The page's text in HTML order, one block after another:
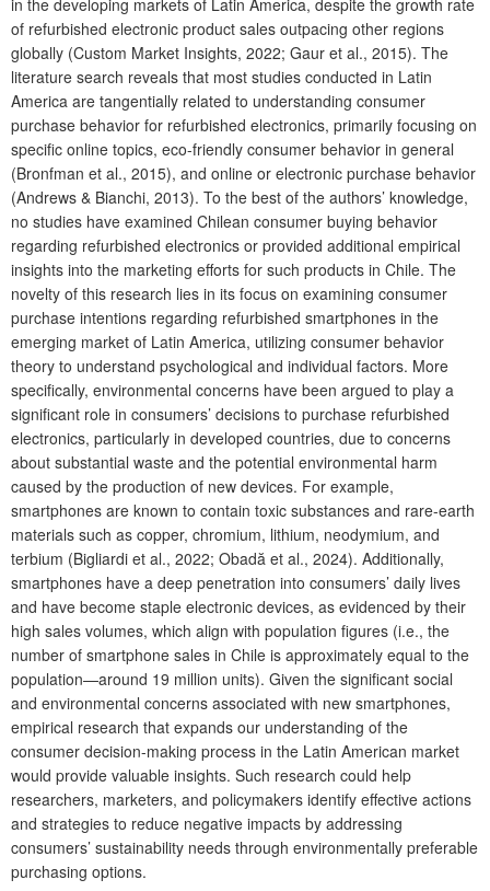
of refurbished electronic product sales outpacing other regions
globally (Custom Market Insights, 2022; Gaur et al., 2015). The
literature search reveals that most studies conducted in Latin
America are tangentially related to understanding consumer
purchase behavior for refurbished electronics, primarily focusing on
specific online topics, eco-friendly consumer behavior in general
(Bronfman et al., 2015), and online or electronic purchase behavior
(Andrews & Bianchi, 2013). To the best of the authors’ knowledge,
no studies have examined Chilean consumer buying behavior
regarding refurbished electronics or provided additional empirical
insights into the marketing efforts for such products in Chile. The
novelty of this research lies in its focus on examining consumer
purchase intentions regarding refurbished smartphones in the
emerging market of Latin America, utilizing consumer behavior
theory to understand psychological and individual factors. More
specifically, environmental concerns have been argued to play a
significant role in consumers’ decisions to purchase refurbished
electronics, particularly in developed countries, due to concerns
about substantial waste and the potential environmental harm
caused by the production of new devices. For example,
smartphones are known to contain toxic substances and rare-earth
materials such as copper, chromium, lithium, neodymium, and
terbium (Bigliardi et al., 2022; Obadă et al., 2024). Additionally,
smartphones have a deep penetration into consumers’ daily lives
and have become staple electronic devices, as evidenced by their
high sales volumes, which align with population figures (i.e., the
number of smartphone sales in Chile is approximately equal to the
population—around 19 million units). Given the significant social
and environmental concerns associated with new smartphones,
empirical research that expands our understanding of the
consumer decision-making process in the Latin American market
would provide valuable insights. Such research could help
researchers, marketers, and policymakers identify effective actions
and strategies to reduce negative impacts by addressing
consumers’ sustainability needs through environmentally preferable
purchasing options.